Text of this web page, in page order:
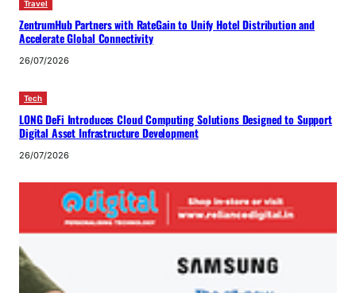
Travel
ZentrumHub Partners with RateGain to Unify Hotel Distribution and
Accelerate Global Connectivity
26/07/2026
Tech
LONG DeFi Introduces Cloud Computing Solutions Designed to Support
Digital Asset Infrastructure Development
26/07/2026